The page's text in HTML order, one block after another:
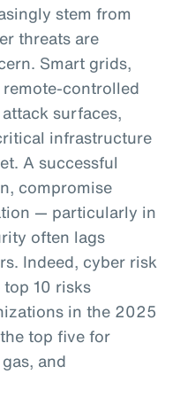
stem from
threats are
Smart grids,
controlled
surfaces,
infrastructure
A successful
compromise
— particularly in
often lags
Indeed, cyber risk
10 risks
in the 2025
top five for
and